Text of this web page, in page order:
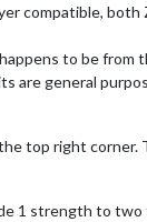
compatible,
to be from
general
top right
1 strength to